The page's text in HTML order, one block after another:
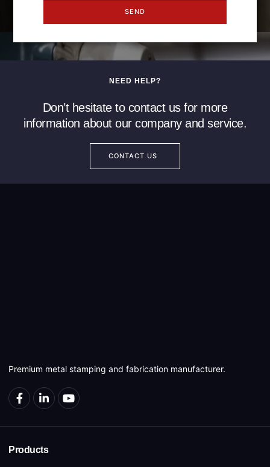
SEND
NEED HELP?
Don’t hesitate to contact us for more
information about our company and service.
CONTACT US
Premium metal stamping and fabrication manufacturer.
Products